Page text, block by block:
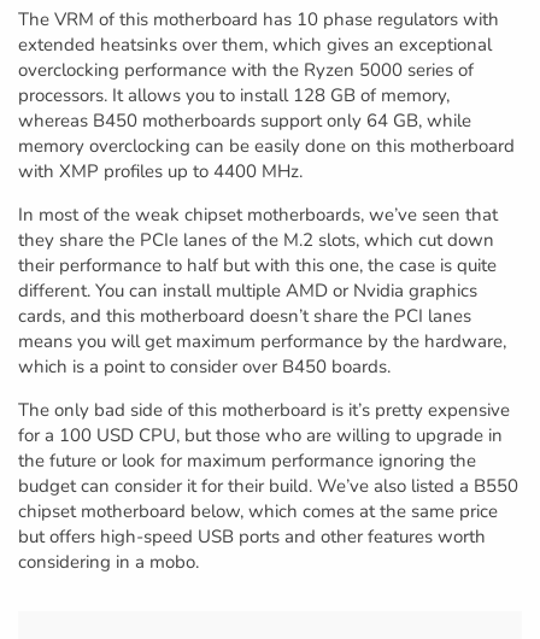
The VRM of this motherboard has 10 phase regulators with
extended heatsinks over them, which gives an exceptional
overclocking performance with the Ryzen 5000 series of
processors. It allows you to install 128 GB of memory,
whereas B450 motherboards support only 64 GB, while
memory overclocking can be easily done on this motherboard
with XMP profiles up to 4400 MHz.
In most of the weak chipset motherboards, we’ve seen that
they share the PCIe lanes of the M.2 slots, which cut down
their performance to half but with this one, the case is quite
different. You can install multiple AMD or Nvidia graphics
cards, and this motherboard doesn’t share the PCI lanes
means you will get maximum performance by the hardware,
which is a point to consider over B450 boards.
The only bad side of this motherboard is it’s pretty expensive
for a 100 USD CPU, but those who are willing to upgrade in
the future or look for maximum performance ignoring the
budget can consider it for their build. We’ve also listed a B550
chipset motherboard below, which comes at the same price
but offers high-speed USB ports and other features worth
considering in a mobo.